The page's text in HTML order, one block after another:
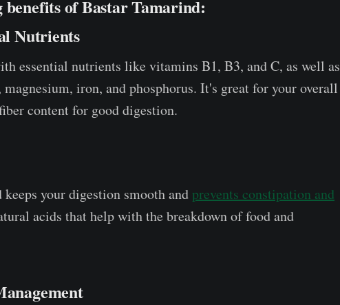
benefits of Bastar Tamarind:
Nutrients
essential nutrients like vitamins B1, B3, and C, as well as
iron, and phosphorus. It's great for your overall
content for good digestion.
your digestion smooth and prevents constipation and
acids that help with the breakdown of food and